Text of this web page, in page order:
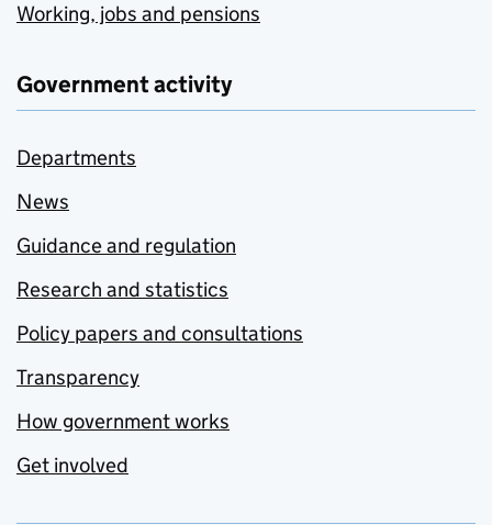
Working, jobs and pensions
Government activity
Departments
News
Guidance and regulation
Research and statistics
Policy papers and consultations
Transparency
How government works
Get involved